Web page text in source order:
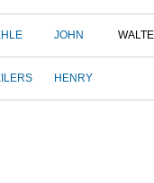
JOHN
HENRY